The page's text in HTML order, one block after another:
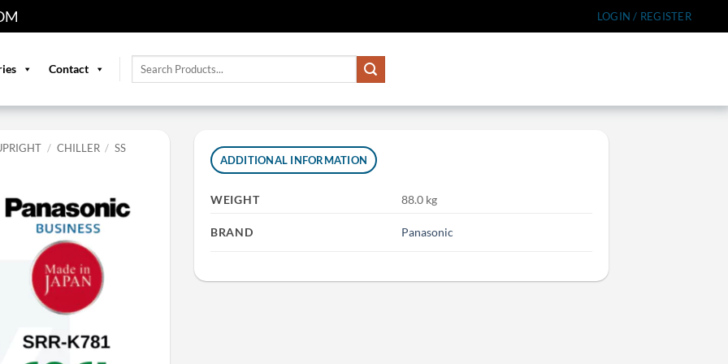
LOGIN / REGISTER
Contact
Search
/ CHILLER / SS
ADDITIONAL INFORMATION
WEIGHT 88.0 kg
BRAND Panasonic